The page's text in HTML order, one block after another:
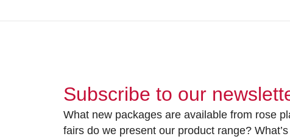
Subscribe to our
What new packages are available from rose
fairs do we present our product range?